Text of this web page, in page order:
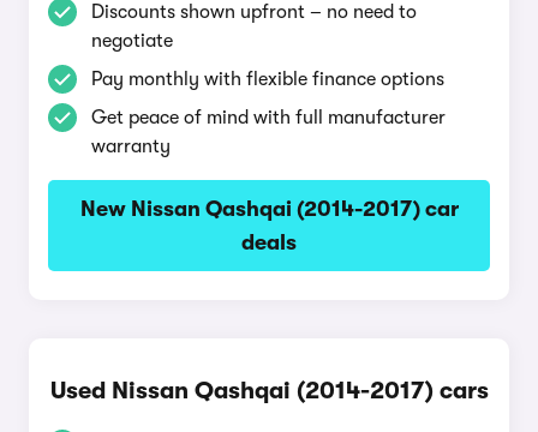
Discounts shown upfront – no need to
negotiate
Pay monthly with flexible finance options
Get peace of mind with full manufacturer
warranty
New Nissan Qashqai (2014-2017) car
deals
Used Nissan Qashqai (2014-2017) cars